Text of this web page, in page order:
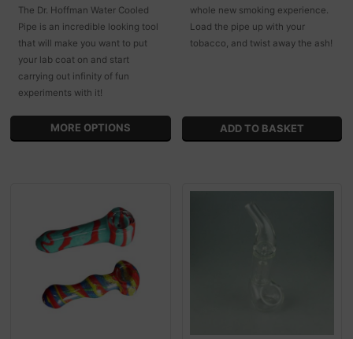
The Dr. Hoffman Water Cooled
Pipe is an incredible looking tool
that will make you want to put
your lab coat on and start
carrying out infinity of fun
experiments with it!
MORE OPTIONS
whole new smoking experience.
Load the pipe up with your
tobacco, and twist away the ash!